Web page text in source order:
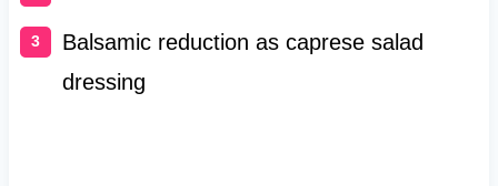
Balsamic reduction as caprese salad
dressing